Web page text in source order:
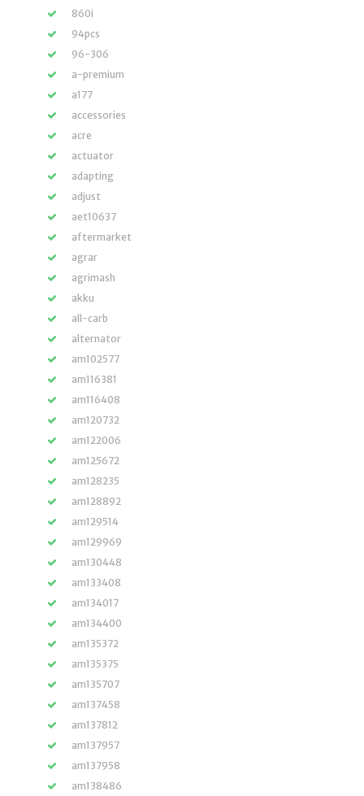
860i
94pcs
96-306
a-premium
a177
accessories
acre
actuator
adapting
adjust
aet10637
aftermarket
agrar
agrimash
akku
all-carb
alternator
am102577
am116381
am116408
am120732
am122006
am125672
am128235
am128892
am129514
am129969
am130448
am133408
am134017
am134400
am135372
am135375
am135707
am137458
am137812
am137957
am137958
am138486